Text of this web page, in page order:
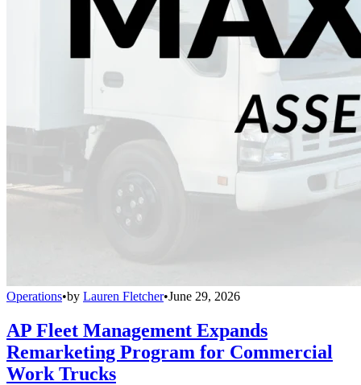
Operations•by Lauren Fletcher•June 29, 2026
AP Fleet Management Expands
Remarketing Program for Commercial
Work Trucks